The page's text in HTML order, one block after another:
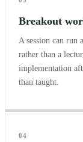
Breakout
A session can run
rather than a
implementation
than taught.
04